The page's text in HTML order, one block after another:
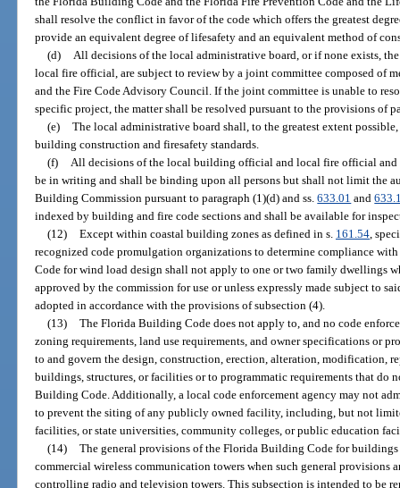
shall resolve the conflict in favor of the code which offers the greatest
provide an equivalent degree of lifesafety and an equivalent method of
(d) All decisions of the local administrative board, or if none exists,
local fire official, are subject to review by a joint committee composed of
and the Fire Code Advisory Council. If the joint committee is unable to
specific project, the matter shall be resolved pursuant to the provisions of
(e) The local administrative board shall, to the greatest extent
building construction and firesafety standards.
(f) All decisions of the local building official and local fire official and
be in writing and shall be binding upon all persons but shall not limit the
Building Commission pursuant to paragraph (1)(d) and ss.633.01 and
indexed by building and fire code sections and shall be available for
(12) Except within coastal building zones as defined in s. 161.54,
recognized code promulgation organizations to determine compliance
Code for wind load design shall not apply to one or two family dwellings
approved by the commission for use or unless expressly made subject to
adopted in accordance with the provisions of subsection (4).
(13) The Florida Building Code does not apply to, and no code
zoning requirements, land use requirements, and owner specifications or
to and govern the design, construction, erection, alteration, modification,
buildings, structures, or facilities or to programmatic requirements that do
Building Code. Additionally, a local code enforcement agency may not
to prevent the siting of any publicly owned facility, including, but not
facilities, or state universities, community colleges, or public education
(14) The general provisions of the Florida Building Code for
commercial wireless communication towers when such general provisions
controlling radio and television towers. This subsection is intended to be